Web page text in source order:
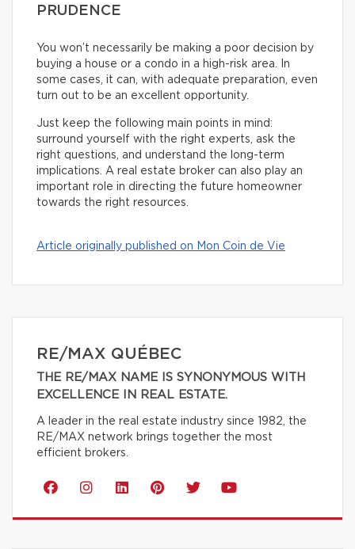
PRUDENCE
You won’t necessarily be making a poor decision by
buying a house or a condo in a high-risk area. In
some cases, it can, with adequate preparation, even
turn out to be an excellent opportunity.
Just keep the following main points in mind:
surround yourself with the right experts, ask the
right questions, and understand the long-term
implications. A real estate broker can also play an
important role in directing the future homeowner
towards the right resources.
Article originally published on Mon Coin de Vie
RE/MAX QUÉBEC
THE RE/MAX NAME IS SYNONYMOUS WITH
EXCELLENCE IN REAL ESTATE.
A leader in the real estate industry since 1982, the
RE/MAX network brings together the most
efficient brokers.